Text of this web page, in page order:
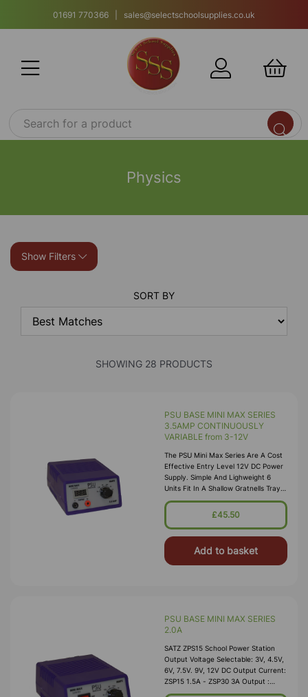
01691 770366 | sales@selectschoolsupplies.co.uk
Physics
Show Filters
SORT BY
SHOWING 28 PRODUCTS
PSU BASE MINI MAX SERIES
3.5AMP CONTINUOUSLY
VARIABLE from 3-12V
The PSU Mini Max Series Are A Cost
Effective Entry Level 12V DC Power
Supply. Simple And Lighweight 6
Units Fit In A Shallow Gratnells Tray.
Continuously Variable From 3-12V
£45.50
Add to basket
PSU BASE MINI MAX SERIES
2.0A
SATZ ZPS15 School Power Station
Output Voltage Selectable: 3V, 4.5V,
6V, 7.5V. 9V, 12V DC Output Current:
ZSP15 1.5A - ZSP30 3A Output :
Smoothed And Regulated Ripple &